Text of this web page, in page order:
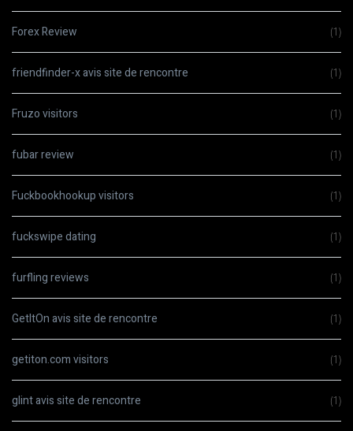
Forex Review (1)
friendfinder-x avis site de rencontre (1)
Fruzo visitors (1)
fubar review (1)
Fuckbookhookup visitors (1)
fuckswipe dating (1)
furfling reviews (1)
GetItOn avis site de rencontre (1)
getiton.com visitors (1)
glint avis site de rencontre (1)